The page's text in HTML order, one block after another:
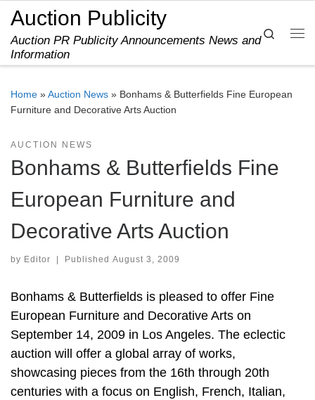
Skip to content
Auction Publicity
Auction PR Publicity Announcements News and
Information
Search
Home »Auction News » Bonhams & Butterfields Fine European
Furniture and Decorative Arts Auction
AUCTION NEWS
Bonhams & Butterfields Fine
European Furniture and
Decorative Arts Auction
by Editor Published August 3, 2009
Bonhams & Butterfields is pleased to offer Fine
European Furniture and Decorative Arts on
September 14, 2009 in Los Angeles. The eclectic
auction will offer a global array of works,
showcasing pieces from the 16th through 20th
centuries with a focus on English, French, Italian,